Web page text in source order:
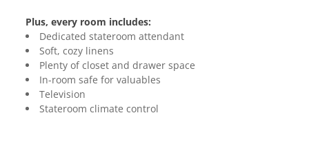
Plus, every room includes:
Dedicated stateroom attendant
Soft, cozy linens
Plenty of closet and drawer space
In-room safe for valuables
Television
Stateroom climate control